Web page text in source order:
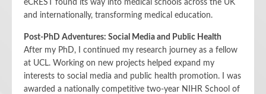
eCREST found its way into medical schools across the UK
and internationally, transforming medical education.
Post-PhD Adventures: Social Media and Public Health
After my PhD, I continued my research journey as a fellow
at UCL. Working on new projects helped expand my
interests to social media and public health promotion. I was
awarded a nationally competitive two-year NIHR School of